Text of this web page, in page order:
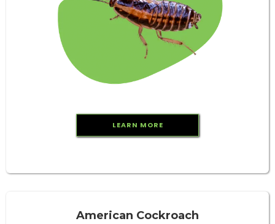
LEARN MORE
American Cockroach